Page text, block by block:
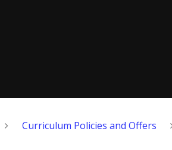
Curriculum Policies and Offers